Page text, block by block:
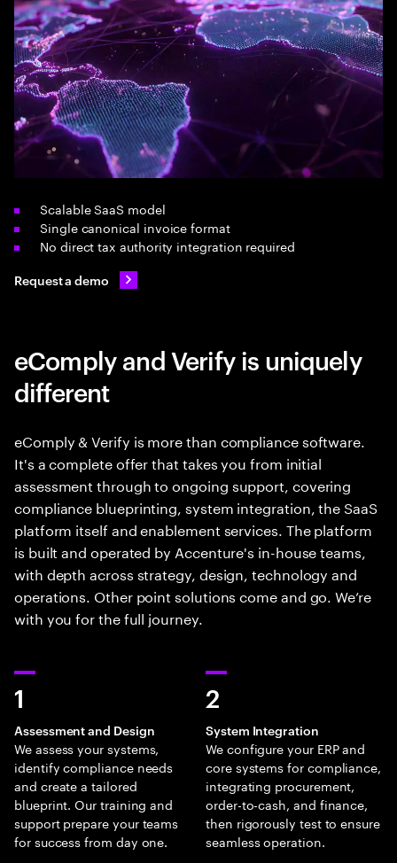
Scalable SaaS model
Single canonical invoice format
No direct tax authority integration required
Request a demo
eComply and Verify is uniquely
different
eComply & Verify is more than compliance software.
It's a complete offer that takes you from initial
assessment through to ongoing support, covering
compliance blueprinting, system integration, the SaaS
platform itself and enablement services. The platform
is built and operated by Accenture's in-house teams,
with depth across strategy, design, technology and
operations. Other point solutions come and go. We’re
with you for the full journey.
1
Assessment and Design
We assess your systems,
identify compliance needs
and create a tailored
blueprint. Our training and
support prepare your teams
for success from day one.
2
System Integration
We configure your ERP and
core systems for compliance,
integrating procurement,
order-to-cash, and finance,
then rigorously test to ensure
seamless operation.